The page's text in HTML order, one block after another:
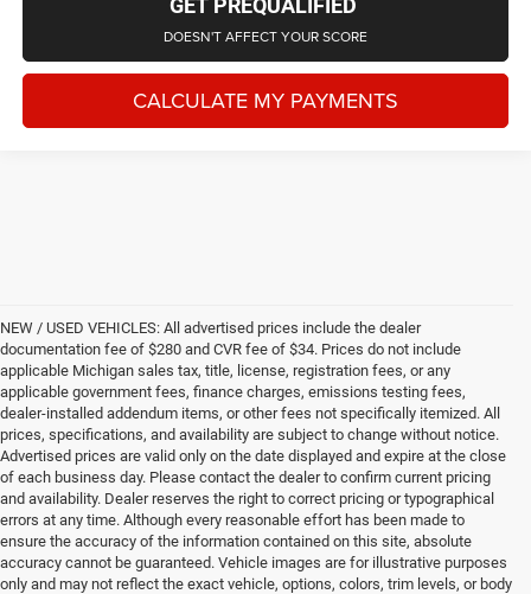
GET PREQUALIFIED
DOESN'T AFFECT YOUR SCORE
CALCULATE MY PAYMENTS
NEW / USED VEHICLES: All advertised prices include the dealer
documentation fee of $280 and CVR fee of $34. Prices do not include
applicable Michigan sales tax, title, license, registration fees, or any
applicable government fees, finance charges, emissions testing fees,
dealer-installed addendum items, or other fees not specifically itemized. All
prices, specifications, and availability are subject to change without notice.
Advertised prices are valid only on the date displayed and expire at the close
of each business day. Please contact the dealer to confirm current pricing
and availability. Dealer reserves the right to correct pricing or typographical
errors at any time. Although every reasonable effort has been made to
ensure the accuracy of the information contained on this site, absolute
accuracy cannot be guaranteed. Vehicle images are for illustrative purposes
only and may not reflect the exact vehicle, options, colors, trim levels, or body